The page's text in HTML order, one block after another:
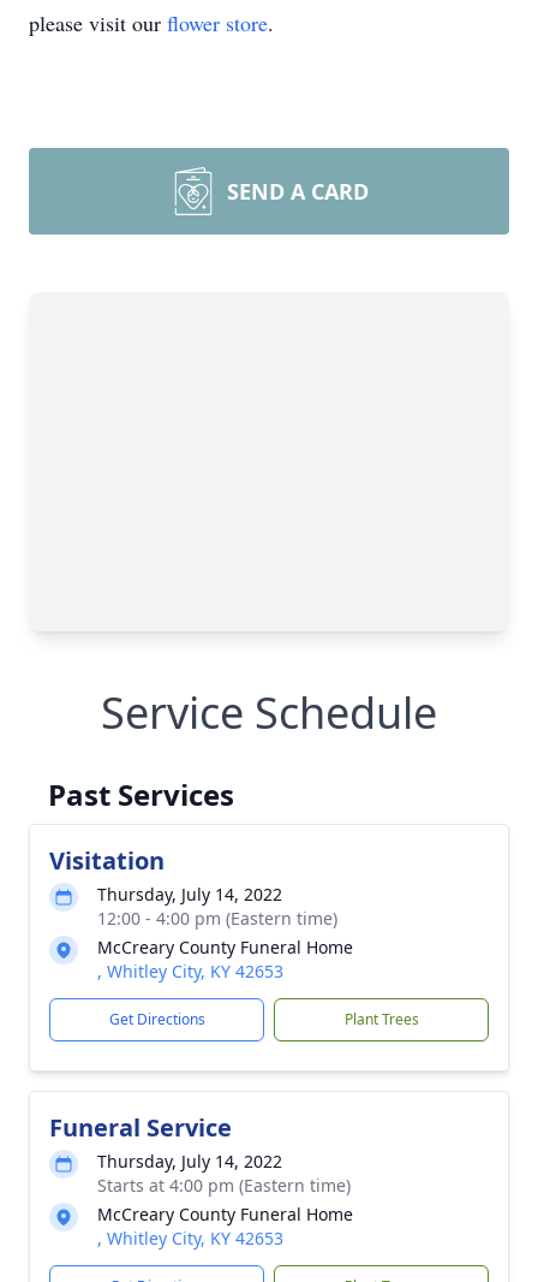
please visit our flower store.
SEND A CARD
Service Schedule
Past Services
Visitation
Thursday, July 14, 2022
12:00 - 4:00 pm (Eastern time)
McCreary County Funeral Home
, Whitley City, KY 42653
Get Directions Plant Trees
Funeral Service
Thursday, July 14, 2022
Starts at 4:00 pm (Eastern time)
McCreary County Funeral Home
, Whitley City, KY 42653